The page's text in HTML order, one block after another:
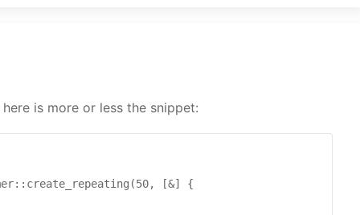
is more or less the snippet:
[&] {